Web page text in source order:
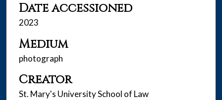
Date accessioned
2023
Medium
photograph
Creator
St. Mary's University School of Law